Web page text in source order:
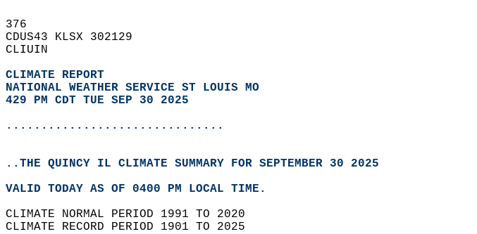
376
CDUS43 KLSX 302129
CLIUIN
CLIMATE REPORT
NATIONAL WEATHER SERVICE ST LOUIS MO
429 PM CDT TUE SEP 30 2025
...............................
..THE QUINCY IL CLIMATE SUMMARY FOR SEPTEMBER 30 2025
VALID TODAY AS OF 0400 PM LOCAL TIME.
CLIMATE NORMAL PERIOD 1991 TO 2020
CLIMATE RECORD PERIOD 1901 TO 2025